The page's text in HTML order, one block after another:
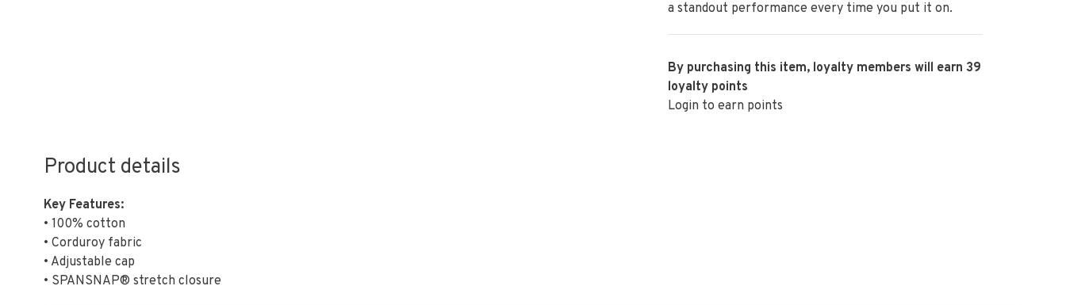
a standout performance every time you put it on.
By purchasing this item, loyalty members will earn39
loyalty points
Login to earn points
Product details
Key Features:
• 100% cotton
• Corduroy fabric
• Adjustable cap
• SPANSNAP® stretch closure